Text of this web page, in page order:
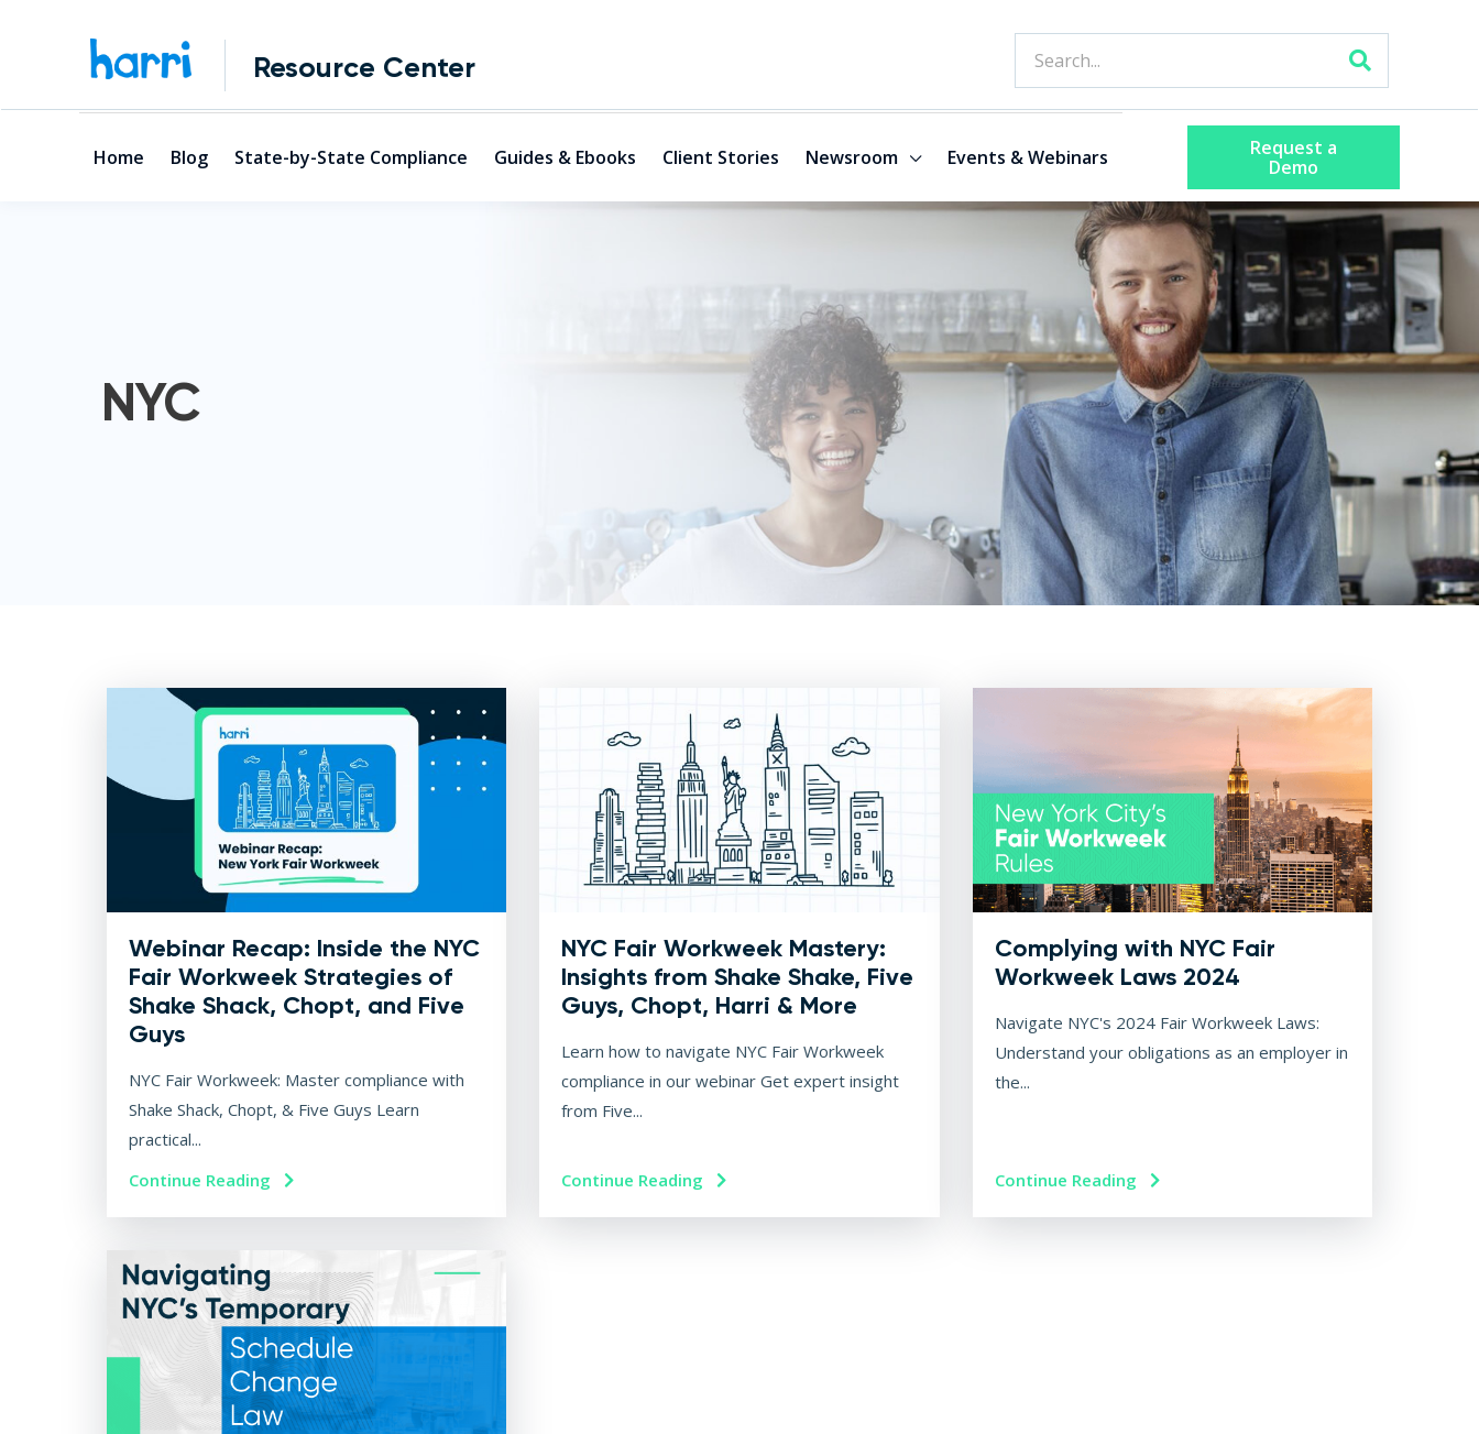
Resource Center
Home Blog State-by-State Compliance Guides & Ebooks Client Stories Newsroom Events & Webinars
Request a
Demo
NYC
Webinar Recap: Inside the NYC
Fair Workweek Strategies of
Shake Shack, Chopt, and Five
Guys
NYC Fair Workweek: Master compliance with
Shake Shack, Chopt, & Five Guys Learn
practical...
Continue Reading
NYC Fair Workweek Mastery:
Insights from Shake Shake, Five
Guys, Chopt, Harri & More
Learn how to navigate NYC Fair Workweek
compliance in our webinar Get expert insight
from Five...
Continue Reading
Complying with NYC Fair
Workweek Laws 2024
Navigate NYC's 2024 Fair Workweek Laws:
Understand your obligations as an employer in
the...
Continue Reading